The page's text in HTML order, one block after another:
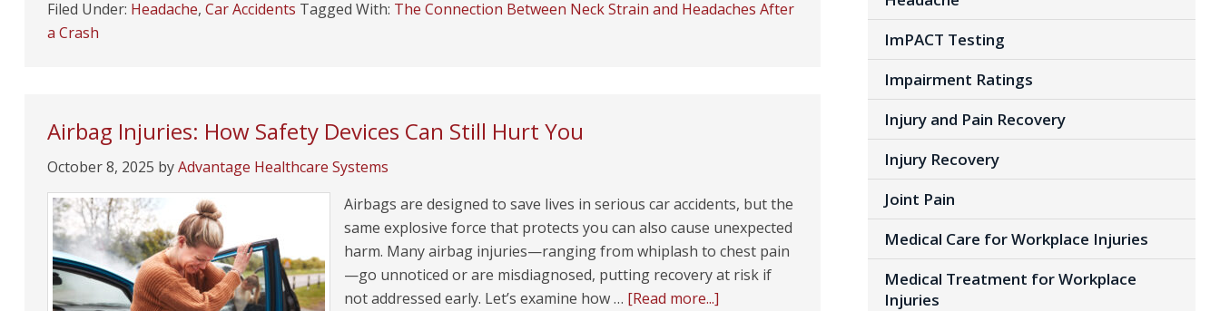
Filed Under: Headache, Car Accidents Tagged With: The Connection Between Neck Strain and Headaches After
a Crash
Airbag Injuries: How Safety Devices Can Still Hurt You
October 8, 2025 byAdvantage Healthcare Systems
Airbags are designed to save lives in serious car accidents, but the
same explosive force that protects you can also cause unexpected
harm. Many airbag injuries—ranging from whiplash to chest pain
—go unnoticed or are misdiagnosed, putting recovery at risk if
not addressed early. Let’s examine how … [Read more...]
ImPACT Testing
Impairment Ratings
Injury and Pain Recovery
Injury Recovery
Joint Pain
Medical Care for Workplace Injuries
Medical Treatment for Workplace
Injuries